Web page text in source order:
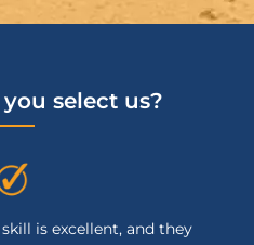
select us?
is excellent, and they